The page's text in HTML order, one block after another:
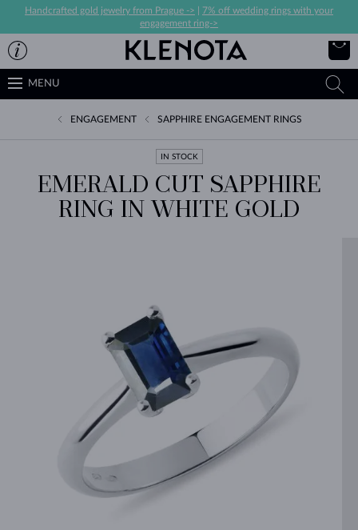
Handcrafted gold jewelry from Prague ->
7% off wedding rings with your
engagement ring->
MENU
ENGAGEMENT SAPPHIRE ENGAGEMENT RINGS
IN STOCK
EMERALD CUT SAPPHIRE
RING IN WHITE GOLD